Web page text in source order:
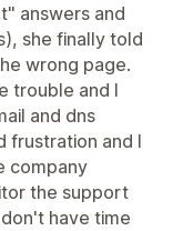
answers and
she finally told
wrong page.
trouble and I
and dns
frustration and I
company
the support
have time